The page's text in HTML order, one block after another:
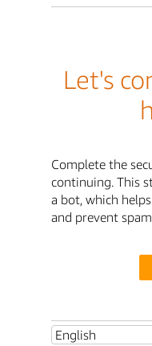
Let's
Complete the
continuing. This
a bot, which
and prevent